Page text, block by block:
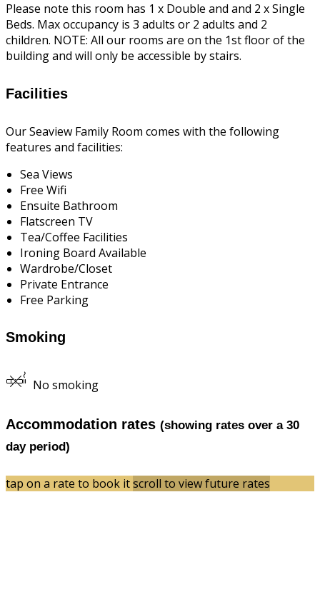
Please note this room has 1 x Double and and 2 x Single
Beds. Max occupancy is 3 adults or 2 adults and 2
children. NOTE: All our rooms are on the 1st floor of the
building and will only be accessible by stairs.
Facilities
Our Seaview Family Room comes with the following
features and facilities:
Sea Views
Free Wifi
Ensuite Bathroom
Flatscreen TV
Tea/Coffee Facilities
Ironing Board Available
Wardrobe/Closet
Private Entrance
Free Parking
Smoking
No smoking
Accommodation rates (showing rates over a 30
day period)
tap on a rate to book itscroll to view future rates